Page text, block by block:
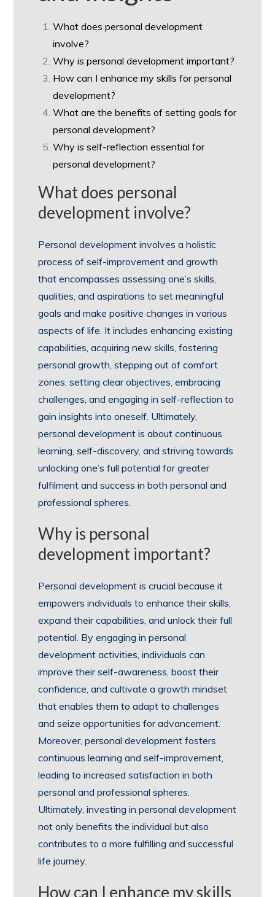
What does personal development
involve?
Why is personal development important?
How can I enhance my skills for personal
development?
What are the benefits of setting goals for
personal development?
Why is self-reflection essential for
personal development?
What does personal
development involve?
Personal development involves a holistic
process of self-improvement and growth
that encompasses assessing one’s skills,
qualities, and aspirations to set meaningful
goals and make positive changes in various
aspects of life. It includes enhancing existing
capabilities, acquiring new skills, fostering
personal growth, stepping out of comfort
zones, setting clear objectives, embracing
challenges, and engaging in self-reflection to
gain insights into oneself. Ultimately,
personal development is about continuous
learning, self-discovery, and striving towards
unlocking one’s full potential for greater
fulfilment and success in both personal and
professional spheres.
Why is personal
development important?
Personal development is crucial because it
empowers individuals to enhance their skills,
expand their capabilities, and unlock their full
potential. By engaging in personal
development activities, individuals can
improve their self-awareness, boost their
confidence, and cultivate a growth mindset
that enables them to adapt to challenges
and seize opportunities for advancement.
Moreover, personal development fosters
continuous learning and self-improvement,
leading to increased satisfaction in both
personal and professional spheres.
Ultimately, investing in personal development
not only benefits the individual but also
contributes to a more fulfilling and successful
life journey.
How can I enhance my skills